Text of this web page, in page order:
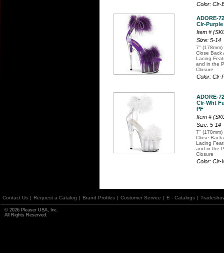
Color: Clr-
ADORE-
Clr-Purple
Item #
Size: 5-14
7" (178mm)
Close Back
Lacing
and in the
Closure
Color:
ADORE-
Clr-Wht
PF
Item #
Size: 5-14
7" (178mm)
Close Back
Lacing
and in the
Closure
Color: Clr-
Contact Us | Request a Catalog | Brand Profiles | Customer Service | E - Catalogs |
© 2026 Pleaser USA, Inc.
All Rights Reserved.